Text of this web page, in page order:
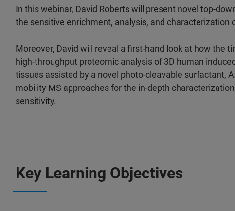
In this webinar, David Roberts will present novel top-
the sensitive enrichment, analysis, and characterization
Moreover, David will reveal a first-hand look at how the
high-throughput proteomic analysis of 3D human
tissues assisted by a novel photo-cleavable surfactant,
mobility MS approaches for the in-depth
sensitivity.
Key Learning Objectives